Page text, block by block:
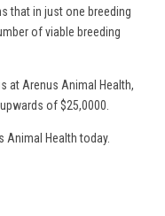
that in just one breeding
of viable breeding
at Arenus Animal Health,
of $25,0000.
Health today.